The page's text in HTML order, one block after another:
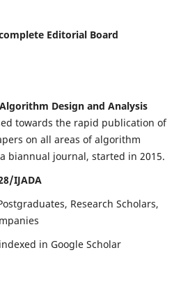
Editorial Board
Design and Analysis
towards the rapid publication of
on all areas of algorithm
biannual journal, started in 2015.
IJADA
Research Scholars,
in Google Scholar